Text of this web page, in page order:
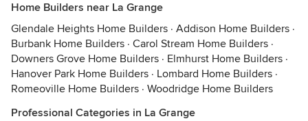
Home Builders near La Grange
Glendale Heights Home Builders · Addison Home Builders ·
Burbank Home Builders · Carol Stream Home Builders ·
Downers Grove Home Builders · Elmhurst Home Builders ·
Hanover Park Home Builders · Lombard Home Builders ·
Romeoville Home Builders · Woodridge Home Builders
Professional Categories in La Grange